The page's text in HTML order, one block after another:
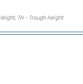
TH – Trough Height